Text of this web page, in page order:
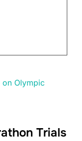
on Olympic
Trials